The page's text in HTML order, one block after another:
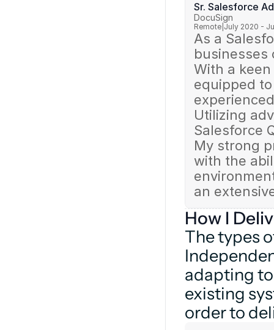
Sr. Salesforce
DocuSign
Remote July 2020 -
As a
businesses
With a
equipped
Utilizing
Salesforce
My strong
with the
an
How I
The types
adapting
existing
order to